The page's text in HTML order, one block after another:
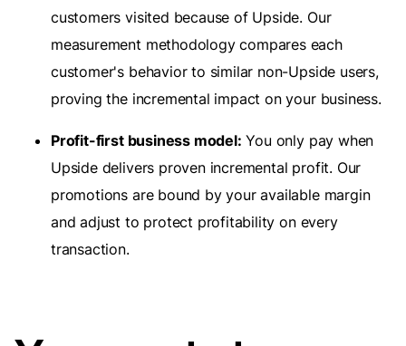
customers visited because of Upside. Our
measurement methodology compares each
customer's behavior to similar non-Upside users,
proving the incremental impact on your business.
Profit-first business model: You only pay when
Upside delivers proven incremental profit. Our
promotions are bound by your available margin
and adjust to protect profitability on every
transaction.